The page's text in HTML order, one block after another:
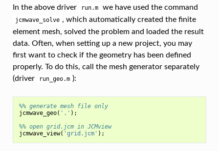
In the above driver run.m we have used the command
jcmwave_solve , which automatically created the finite
element mesh, solved the problem and loaded the result
data. Often, when setting up a new project, you may
first want to check if the geometry has been defined
properly. To do this, call the mesh generator separately
(driver
run_geo.m ):
%% generate mesh file only
jcmwave_geo( '.' );
%% open grid.jcm in JCMview
jcmwave_view( 'grid.jcm' );